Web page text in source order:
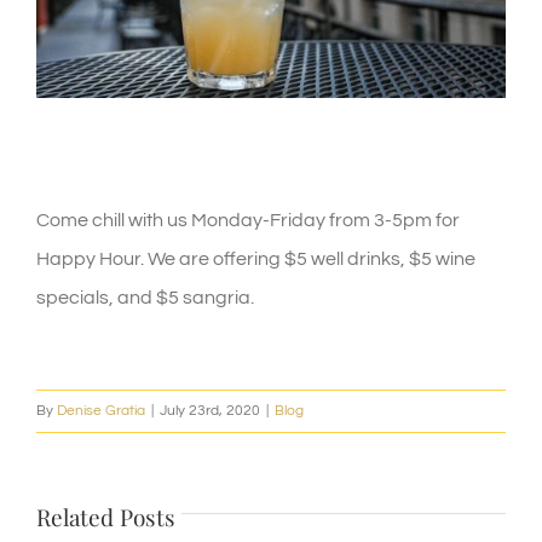
Come chill with us Monday-Friday from 3-5pm for
Happy Hour. We are offering $5 well drinks, $5 wine
specials, and $5 sangria.
By Denise Gratia July 23rd, 2020 Blog
Related Posts